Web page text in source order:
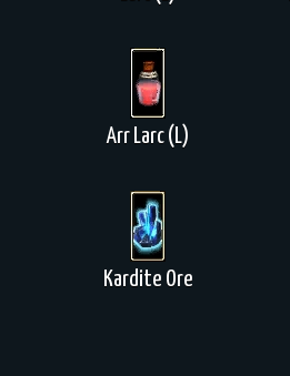
Arr Larc (L)
Kardite Ore